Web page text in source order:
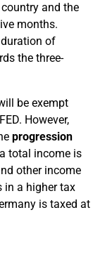
and the
months.
of
the three-
be exempt
However,
progression
total income is
other income
in a higher tax
is taxed at